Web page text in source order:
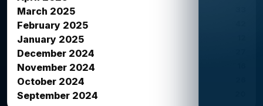
March 2025
February 2025
January 2025
December 2024
November 2024
October 2024
September 2024